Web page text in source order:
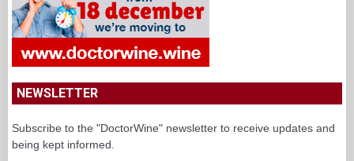
NEWSLETTER
Subscribe to the "DoctorWine" newsletter to receive updates and
being kept informed.